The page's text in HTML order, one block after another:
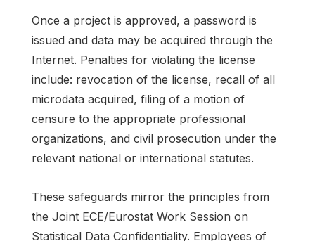
Once a project is approved, a password is
issued and data may be acquired through the
Internet. Penalties for violating the license
include: revocation of the license, recall of all
microdata acquired, filing of a motion of
censure to the appropriate professional
organizations, and civil prosecution under the
relevant national or international statutes.
These safeguards mirror the principles from
the Joint ECE/Eurostat Work Session on
Statistical Data Confidentiality. Employees of